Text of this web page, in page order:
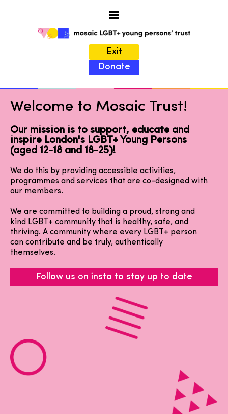
Exit
Donate
Welcome to Mosaic Trust!
Our mission is to support, educate and
inspire London's LGBT+ Young Persons
(aged 12-18 and 18-25)!
We do this by providing accessible activities,
programmes and services that are co-designed with
our members.
We are committed to building a proud, strong and
kind LGBT+ community that is healthy, safe, and
thriving. A community where every LGBT+ person
can contribute and be truly, authentically
themselves.
Follow us on insta to stay up to date